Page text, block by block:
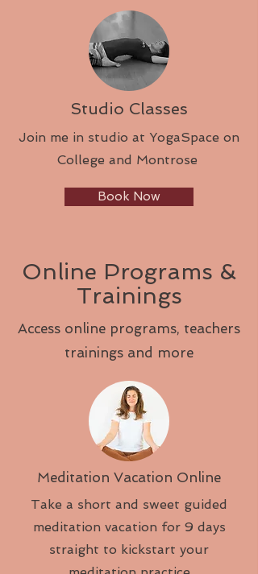
Studio Classes
Join me in studio at YogaSpace on
College and Montrose
Book Now
Online Programs &
Trainings
Access online programs, teachers
trainings and more
Meditation Vacation Online
Take a short and sweet guided
meditation vacation for 9 days
straight to kickstart your